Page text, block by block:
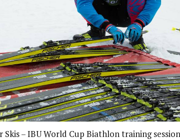
Skis – IBU World Cup Biathlon training